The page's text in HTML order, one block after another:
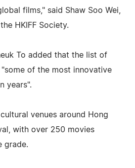
films," said Shaw Soo Wei,
HKIFF Society.
To added that the list of
of the most innovative
years".
venues around Hong
with over 250 movies
grade.